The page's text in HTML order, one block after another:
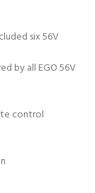
six 56V
by all EGO 56V
control